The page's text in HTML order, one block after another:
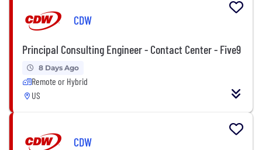
CDW
Principal Consulting Engineer - Contact Center - Five9
8 Days Ago
Remote or Hybrid
US
CDW